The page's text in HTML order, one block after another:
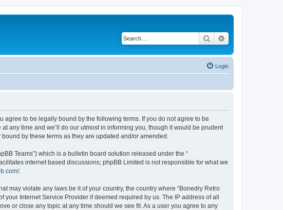
Search
Login
agree to be legally bound by the following terms. If you do not agree to be
any time and we’ll do our utmost in informing you, though it would be prudent
by these terms as they are updated and/or amended.
Teams”) which is a bulletin board solution released under the “
internet based discussions; phpBB Limited is not responsible for what we
.
may violate any laws be it of your country, the country where “Bonedry Retro
Internet Service Provider if deemed required by us. The IP address of all
or close any topic at any time should we see fit. As a user you agree to any